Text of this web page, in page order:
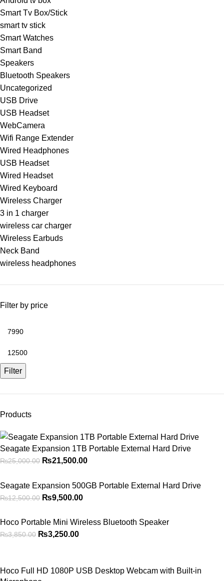
Smart Tv Box/Stick
smart tv stick
Smart Watches
Smart Band
Speakers
Bluetooth Speakers
Uncategorized
USB Drive
USB Headset
WebCamera
Wifi Range Extender
Wired Headphones
USB Headset
Wired Headset
Wired Keyboard
Wireless Charger
3 in 1 charger
wireless car charger
Wireless Earbuds
Neck Band
wireless headphones
Filter by price
Filter
Products
Seagate Expansion 1TB Portable External Hard Drive
₨25,000.00 ₨21,500.00
Seagate Expansion 500GB Portable External Hard Drive
₨12,500.00 ₨9,500.00
Hoco Portable Mini Wireless Bluetooth Speaker
₨3,850.00 ₨3,250.00
Hoco Full HD 1080P USB Desktop Webcam with Built-in